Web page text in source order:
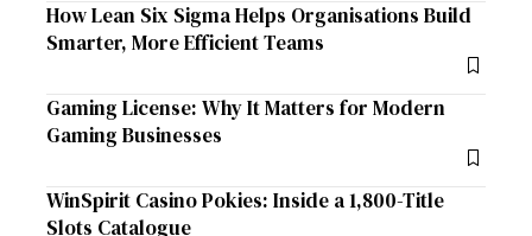
How Lean Six Sigma Helps Organisations Build
Smarter, More Efficient Teams
Gaming License: Why It Matters for Modern
Gaming Businesses
WinSpirit Casino Pokies: Inside a 1,800-Title
Slots Catalogue